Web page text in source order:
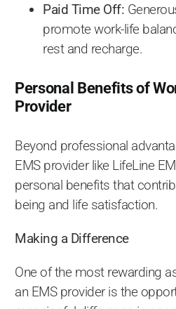
Paid Time Off:
promote work-life
rest and recharge.
Personal Benefits of
Provider
Beyond professional
EMS provider like LifeLine
personal benefits that
being and life satisfaction.
Making a Difference
One of the most rewarding
an EMS provider is the